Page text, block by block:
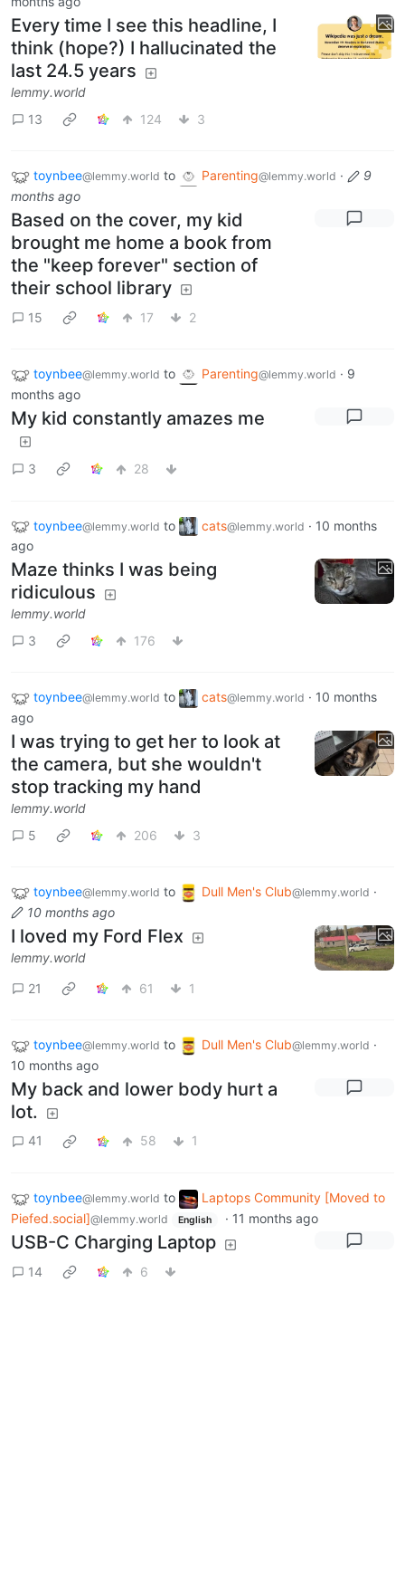
Every time I see this headline, I
think (hope?) I hallucinated the
last 24.5 years
lemmy.world
13
124 3
toynbee@lemmy.world to Parenting@lemmy.world ·
9
months ago
Based on the cover, my kid
brought me home a book from
the "keep forever" section of
their school library
15 17 2
toynbee@lemmy.world to Parenting@lemmy.world · 9
months ago
My kid constantly amazes me
3 28
toynbee@lemmy.world to cats@lemmy.world · 10 months
ago
Maze thinks I was being
ridiculous
lemmy.world
3
176
toynbee@lemmy.world to cats@lemmy.world · 10 months
ago
I was trying to get her to look at
the camera, but she wouldn't
stop tracking my hand
lemmy.world
5
206 3
toynbee@lemmy.world to Dull Men's Club@lemmy.world ·
10 months ago
I loved my Ford Flex
lemmy.world
21 61 1
toynbee@lemmy.world to Dull Men's Club@lemmy.world ·
10 months ago
My back and lower body hurt a
lot.
41 58 1
toynbee@lemmy.world to
Laptops Community [Moved to
Piefed.social]@lemmy.world English · 11 months ago
USB-C Charging Laptop
14 6